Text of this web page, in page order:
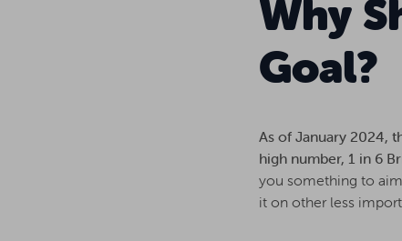
Why
Goal?
As of January 2024,
high number, 1 in 6
you something to
it on other less